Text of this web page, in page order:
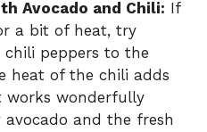
Avocado and Chili: If
a bit of heat, try
peppers to the
heat of the chili adds
works wonderfully
and the fresh